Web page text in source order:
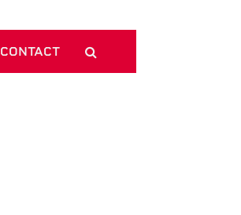
CONTACT